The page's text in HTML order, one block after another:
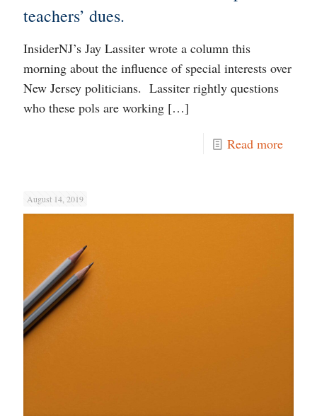
teachers’ dues.
InsiderNJ’s Jay Lassiter wrote a column this
morning about the influence of special interests over
New Jersey politicians. Lassiter rightly questions
who these pols are working […]
Read more
August 14, 2019